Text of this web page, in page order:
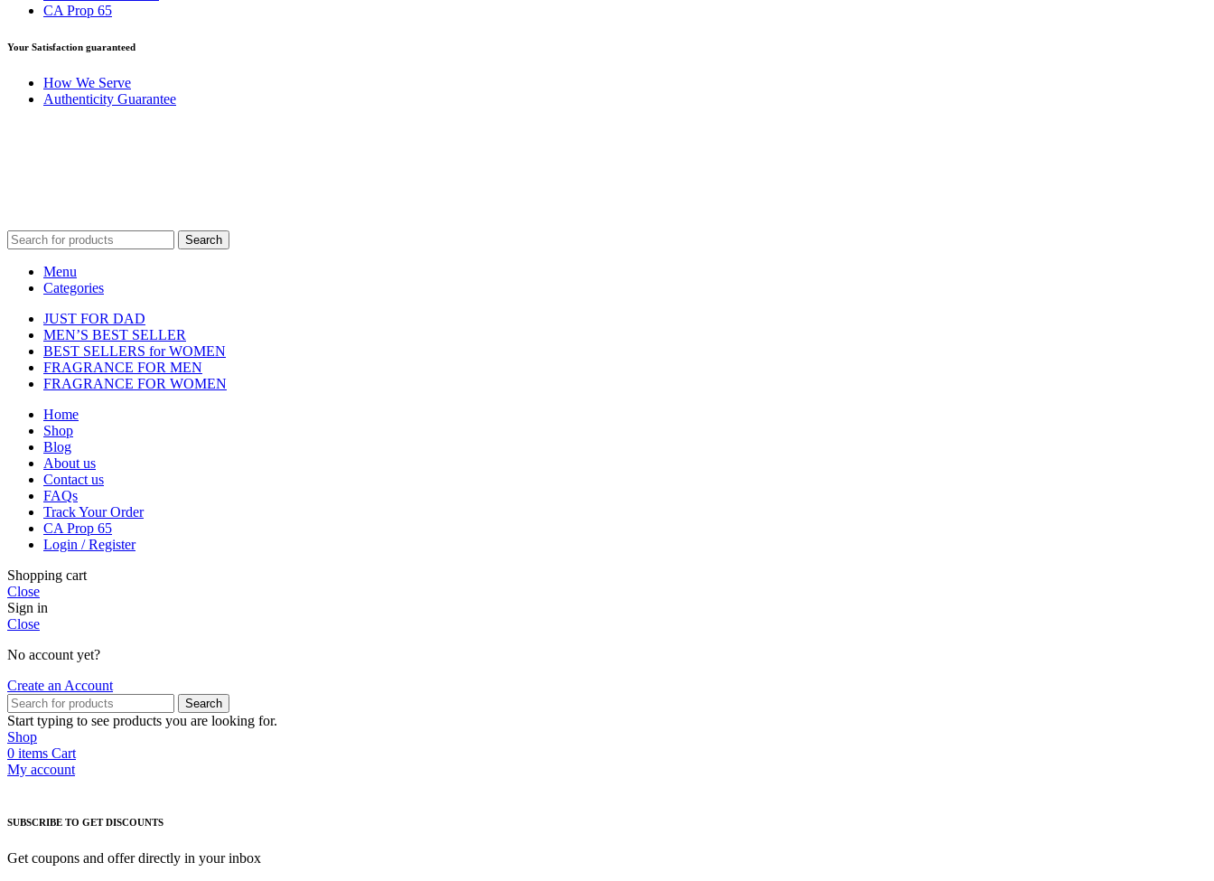
CA Prop 65
Your Satisfaction guaranteed
How We Serve
Authenticity Guarantee
Search
Menu
Categories
JUST FOR DAD
MEN’S BEST SELLER
BEST SELLERS for WOMEN
FRAGRANCE FOR MEN
FRAGRANCE FOR WOMEN
Home
Shop
Blog
About us
Contact us
FAQs
Track Your Order
CA Prop 65
Login / Register
Shopping cart
Close
Sign in
Close
No account yet?
Create an Account
Search
Start typing to see products you are looking for.
Shop
0 items Cart
My account
SUBSCRIBE TO GET DISCOUNTS
Get coupons and offer directly in your inbox